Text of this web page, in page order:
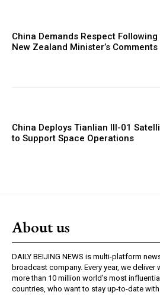
China Demands Respect Following
New Zealand Minister’s Comments
China Deploys Tianlian III-01
to Support Space Operations
About us
DAILY BEIJING NEWS is multi-platform
broadcast company. Every year, we
more than 10 million world’s most
countries, who want to stay up-to-date